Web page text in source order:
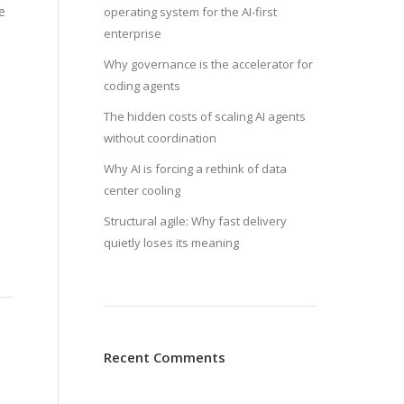
operating system for the AI-first
enterprise
Why governance is the accelerator for
coding agents
The hidden costs of scaling AI agents
without coordination
Why AI is forcing a rethink of data
center cooling
Structural agile: Why fast delivery
quietly loses its meaning
Recent Comments